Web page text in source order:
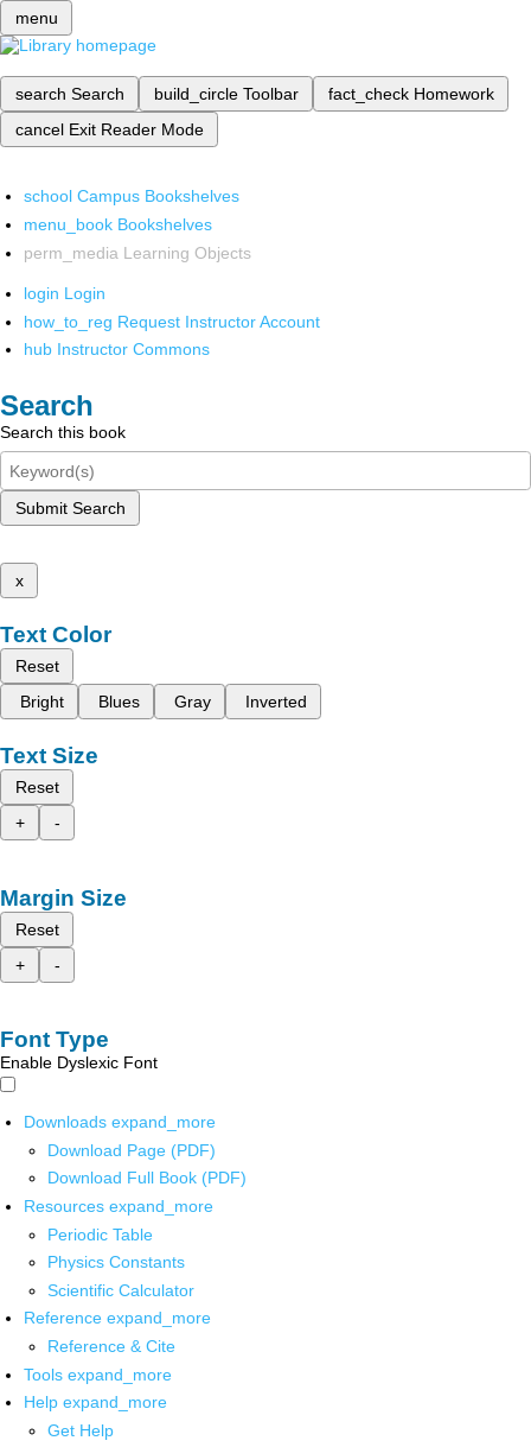
menu
search Search build_circle Toolbar fact_check Homework
cancel Exit Reader Mode
school Campus Bookshelves
menu_book Bookshelves
perm_media Learning Objects
login Login
how_to_reg Request Instructor Account
hub Instructor Commons
Search
Search this book
Submit Search
x
Text Color
Reset
Bright
Blues Gray Inverted
Text Size
Reset
+
-
Margin Size
Reset
+
-
Font Type
Enable Dyslexic Font
Downloads expand_more
Download Page (PDF)
Download Full Book (PDF)
Resources expand_more
Periodic Table
Physics Constants
Scientific Calculator
Reference expand_more
Reference & Cite
Tools expand_more
Help expand_more
Get Help